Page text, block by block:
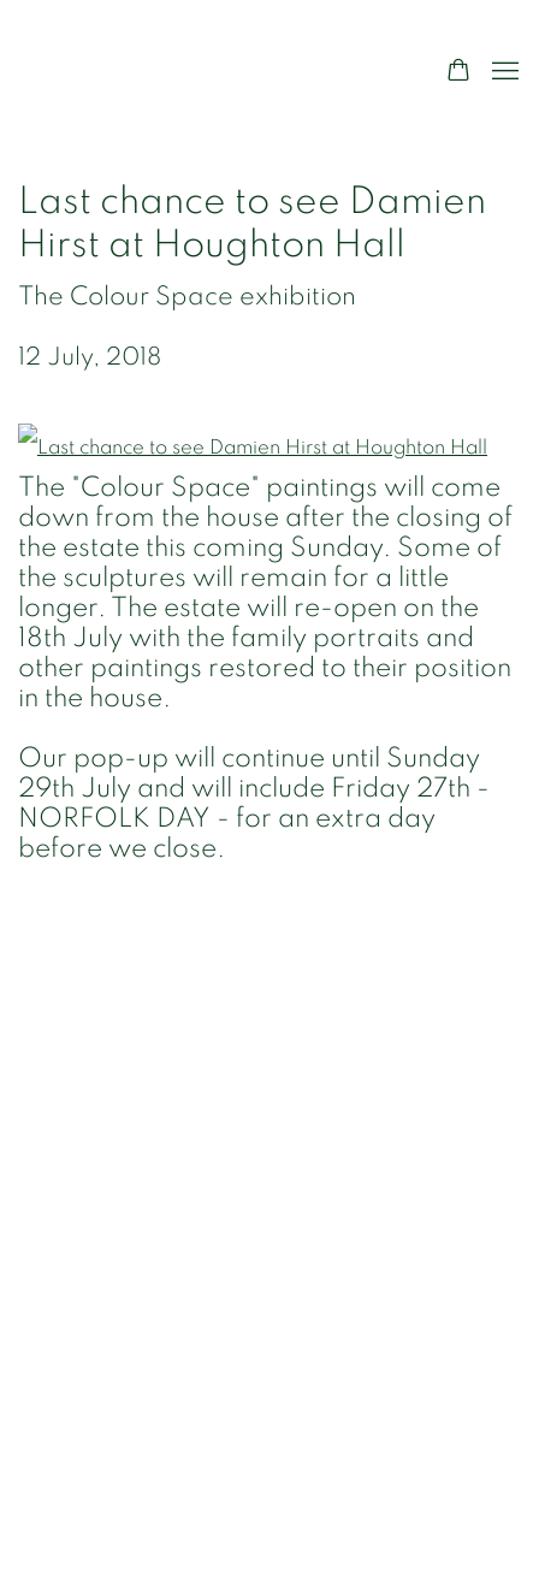
Last chance to see Damien
Hirst at Houghton Hall
The Colour Space exhibition
12 July, 2018
The "Colour Space" paintings will come
down from the house after the closing of
the estate this coming Sunday. Some of
the sculptures will remain for a little
longer. The estate will re-open on the
18th July with the family portraits and
other paintings restored to their position
in the house.
Our pop-up will continue until Sunday
29th July and will include Friday 27th -
NORFOLK DAY - for an extra day
before we close.